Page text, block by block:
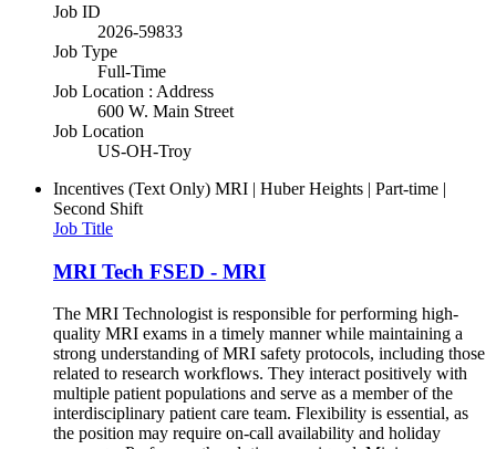
Job ID
2026-59833
Job Type
Full-Time
Job Location : Address
600 W. Main Street
Job Location
US-OH-Troy
Incentives (Text Only) MRI | Huber Heights | Part-time |
Second Shift
Job Title
MRI Tech FSED - MRI
The MRI Technologist is responsible for performing high-
quality MRI exams in a timely manner while maintaining a
strong understanding of MRI safety protocols, including those
related to research workflows. They interact positively with
multiple patient populations and serve as a member of the
interdisciplinary patient care team. Flexibility is essential, as
the position may require on-call availability and holiday